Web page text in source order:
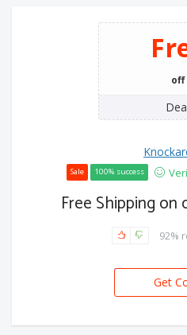
off
Sale 100% success
Free Shipping
92%
Get